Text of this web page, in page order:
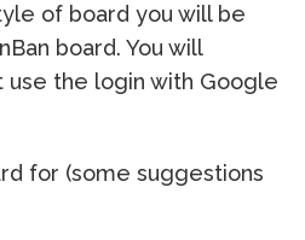
of board you will be
board. You will
use the login with Google
for (some suggestions